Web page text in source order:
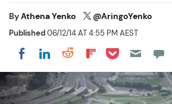
ByAthena Yenko @AringoYenko
Published06/12/14 AT 4:55 PM AEST
Share on Facebook
Share on LinkedIn
Share on Reddit
Share on
Share on Pocket